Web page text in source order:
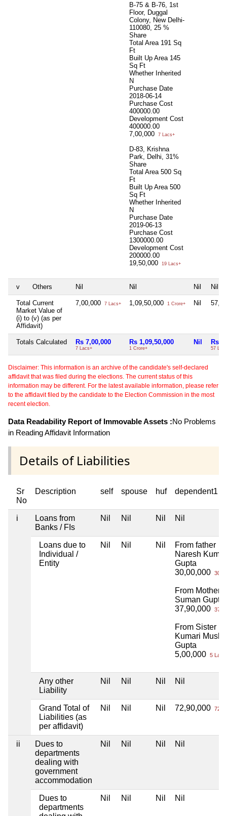
B-75 & B-76, 1st
Floor, Duggal
Colony, New Delhi-
110080, 25 %
Share
Total Area 191 Sq
Ft
Built Up Area 145
Sq Ft
Whether Inherited
N
Purchase Date
2018-06-14
Purchase Cost
400000.00
Development Cost
400000.00
7,00,000
7 Lacs+
D-83, Krishna
Park, Delhi, 31%
Share
Total Area 500 Sq
Ft
Built Up Area 500
Sq Ft
Whether Inherited
N
Purchase Date
2019-06-13
Purchase Cost
1300000.00
Development Cost
200000.00
19,50,000
19 Lacs+
v Others Nil Nil Nil Nil
Total Current
Market Value of
(i) to (v) (as per
Affidavit)
7,00,000 7 Lacs+ 1,09,50,000 1 Crore+ Nil
Totals Calculated Rs 7,00,000
7 Lacs+
Rs 1,09,50,000
1 Crore+
Nil Rs
57
Disclaimer: This information is an archive of the candidate's self-declared
affidavit that was filed during the elections. The current status of this
information may be different. For the latest available information, please refer
to the affidavit filed by the candidate to the Election Commission in the most
recent election.
Data Readability Report of Immovable Assets :No Problems
in Reading Affidavit Information
Details of Liabilities
Sr
No
Description self spouse huf dependent1
i
Loans from
Banks / FIs
Nil Nil Nil Nil
Loans due to
Individual /
Entity
Nil Nil Nil
From father
Naresh Kumar
Gupta
30,00,000 30
From Mother
Suman Gupta
37,90,000 37
From Sister
Kumari
Gupta
5,00,000 5
Any other
Liability
Nil Nil Nil Nil
Grand Total of
Liabilities (as
per affidavit)
Nil Nil Nil 72,90,000 72
ii
Dues to
departments
dealing with
government
accommodation
Nil Nil Nil Nil
Dues to
departments
Nil Nil Nil Nil